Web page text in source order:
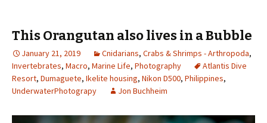
This Orangutan also lives in a Bubble
January 21, 2019 Cnidarians, Crabs & Shrimps - Arthropoda,
Invertebrates, Macro, Marine Life, Photography
Atlantis Dive
Resort, Dumaguete, Ikelite housing, Nikon D500, Philippines,
UnderwaterPhotograpy
Jon Buchheim